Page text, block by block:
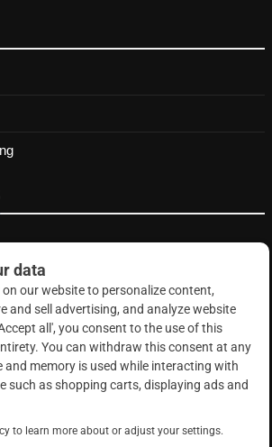
Correctional News. All rights reserved.